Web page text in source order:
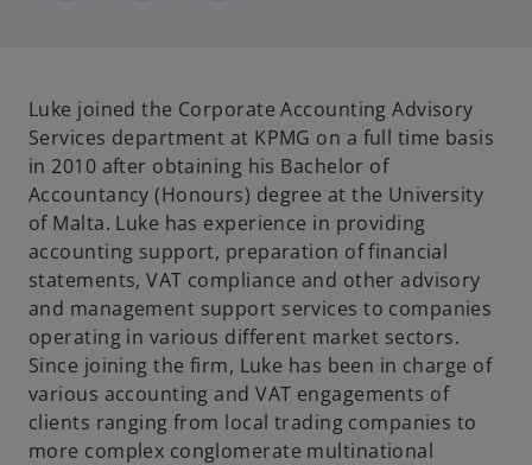
n
s
i
n
a
n
e
w
t
a
b
Luke joined the Corporate Accounting Advisory
Services department at KPMG on a full time basis
in 2010 after obtaining his Bachelor of
Accountancy (Honours) degree at the University
of Malta. Luke has experience in providing
accounting support, preparation of financial
statements, VAT compliance and other advisory
and management support services to companies
operating in various different market sectors.
Since joining the firm, Luke has been in charge of
various accounting and VAT engagements of
clients ranging from local trading companies to
more complex conglomerate multinational